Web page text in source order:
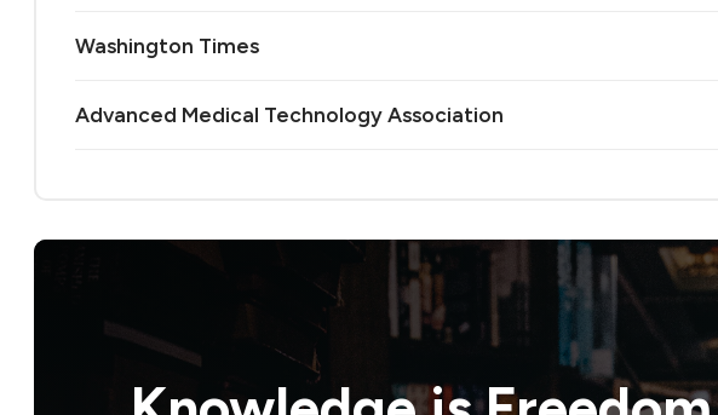
Washington Times
Advanced Medical Technology Association